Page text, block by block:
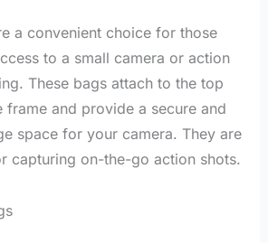
a convenient choice for those
to a small camera or action
These bags attach to the top
and provide a secure and
space for your camera. They are
capturing on-the-go action shots.